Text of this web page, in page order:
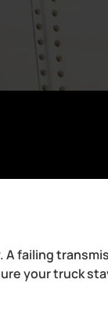
failing
your truck